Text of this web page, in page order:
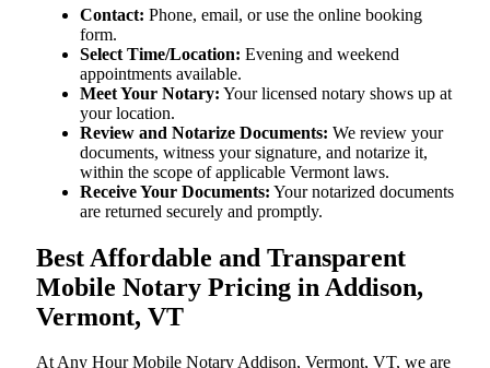
Contact: Phone, email, or use the online booking
form.
Select Time/Location: Evening and weekend
appointments available.
Meet Your Notary: Your licensed notary shows up at
your location.
Review and Notarize Documents: We review your
documents, witness your signature, and notarize it,
within the scope of applicable Vermont laws.
Receive Your Documents: Your notarized documents
are returned securely and promptly.
Best Affordable and Transparent
Mobile Notary Pricing in Addison,
Vermont, VT
At​‍​‌‍​‍‌​‍​‌‍​‍‌ Any Hour Mobile Notary Addison, Vermont, VT, we are